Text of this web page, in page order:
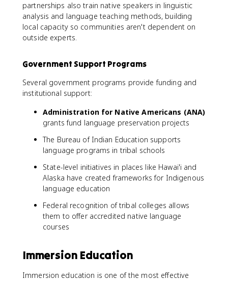
partnerships also train native speakers in linguistic
analysis and language teaching methods, building
local capacity so communities aren't dependent on
outside experts.
Government Support Programs
Several government programs provide funding and
institutional support:
Administration for Native Americans (ANA)
grants fund language preservation projects
The Bureau of Indian Education supports
language programs in tribal schools
State-level initiatives in places like Hawai'i and
Alaska have created frameworks for Indigenous
language education
Federal recognition of tribal colleges allows
them to offer accredited native language
courses
Immersion Education
Immersion education is one of the most effective